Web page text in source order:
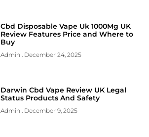
Cbd Disposable Vape Uk 1000Mg UK
Review Features Price and Where to
Buy
Admin December 24, 2025
Darwin Cbd Vape Review UK Legal
Status Products And Safety
Admin December 9, 2025